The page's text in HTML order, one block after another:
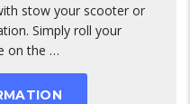
stow your scooter or
Simply roll your
on the …